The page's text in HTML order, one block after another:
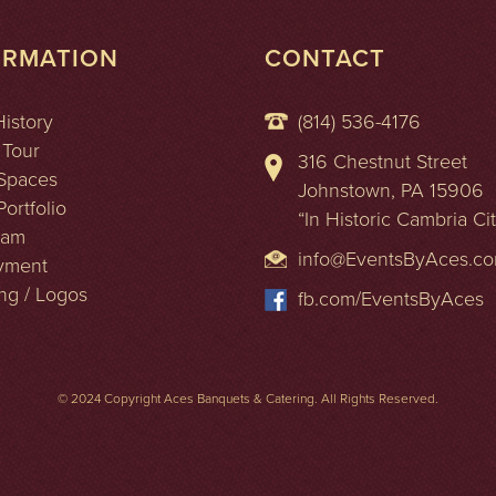
/ Logos
CONTACT
(814) 536-4176
316 Chestnut Street
Johnstown, PA 15906
“In Historic Cambria
fb.com/EventsByAces
© 2024 Copyright Aces Banquets & Catering. All Rights Reserved.